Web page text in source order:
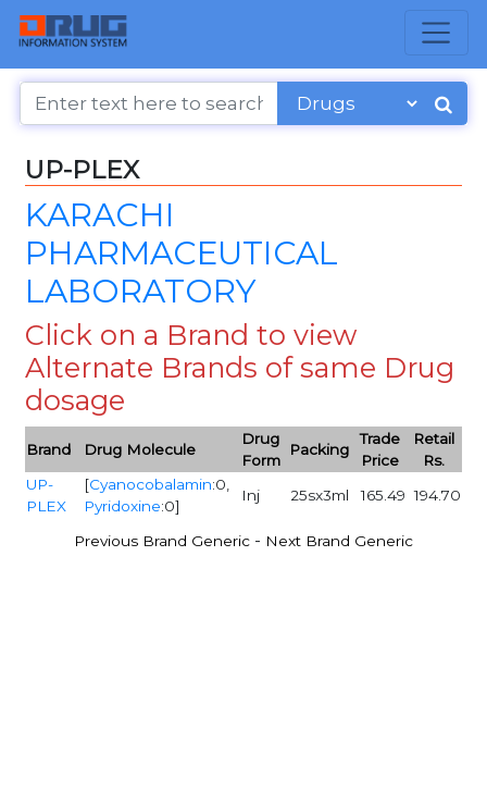
UP-PLEX
KARACHI
PHARMACEUTICAL
LABORATORY
Click on a Brand to view
Alternate Brands of same Drug
dosage
Brand Drug Molecule
Drug
Form
Packing
Trade
Price
Retail
Rs.
UP-
PLEX
[Cyanocobalamin:0,
Pyridoxine:0]
Inj 25sx3ml 165.49 194.70
Previous Brand Generic - Next Brand Generic